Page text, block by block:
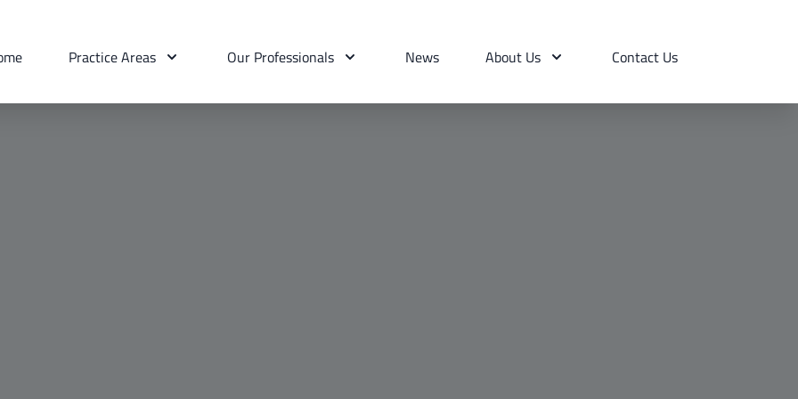
Practice Areas Our Professionals News About Us Contact Us